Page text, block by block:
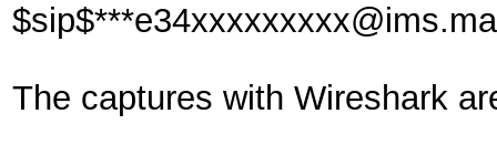
The captures with Wireshark